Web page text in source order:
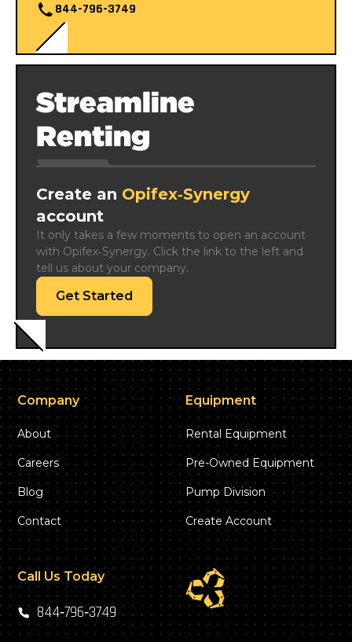
844-796-3749
Streamline
Renting
Create an Opifex‑Synergy
account
It only takes a few moments to open an account
with Opifex‑Synergy. Click the link to the left and
tell us about your company.
Get Started
Company
About
Careers
Blog
Contact
Equipment
Rental Equipment
Pre-Owned Equipment
Pump Division
Create Account
Call Us Today
844‑796‑3749